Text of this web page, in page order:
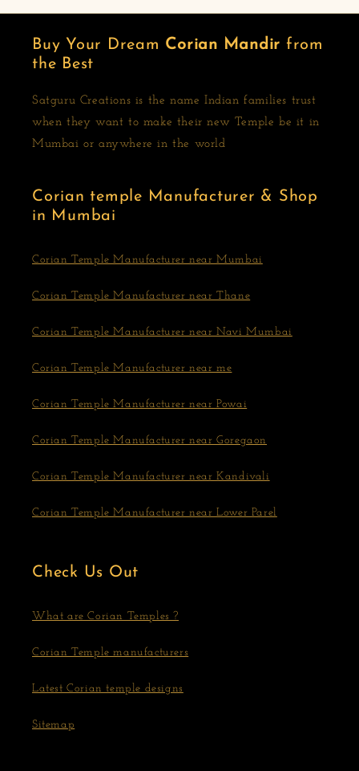
Buy Your Dream Corian Mandir from
the Best
Satguru Creations is the name Indian families trust
when they want to make their new Temple be it in
Mumbai or anywhere in the world
Corian temple Manufacturer & Shop
in Mumbai
Corian Temple Manufacturer near Mumbai
Corian Temple Manufacturer near Thane
Corian Temple Manufacturer near Navi Mumbai
Corian Temple Manufacturer near me
Corian Temple Manufacturer near Powai
Corian Temple Manufacturer near Goregaon
Corian Temple Manufacturer near Kandivali
Corian Temple Manufacturer near Lower Parel
Check Us Out
What are Corian Temples ?
Corian Temple manufacturers
Latest Corian temple designs
Sitemap